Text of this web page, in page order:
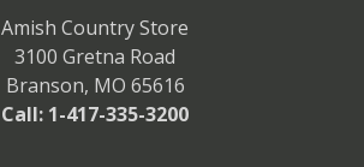
Amish Country Store
3100 Gretna Road
Branson, MO 65616
Call: 1-417-335-3200